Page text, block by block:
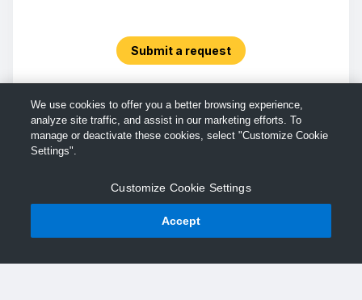
Submit a request
We use cookies to offer you a better browsing experience,
analyze site traffic, and assist in our marketing efforts. To
manage or deactivate these cookies, select "Customize Cookie
Settings".
Customize Cookie Settings
Accept